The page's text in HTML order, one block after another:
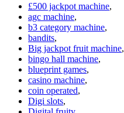
£500 jackpot machine,
agc machine,
b3 category machine,
bandits,
Big jackpot fruit machine,
bingo hall machine,
blueprint games,
casino machine,
coin operated,
Digi slots,